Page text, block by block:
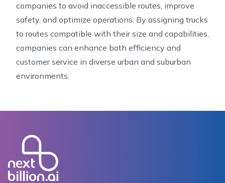
companies to avoid inaccessible routes, improve
safety, and optimize operations. By assigning trucks
to routes compatible with their size and capabilities,
companies can enhance both efficiency and
customer service in diverse urban and suburban
environments.